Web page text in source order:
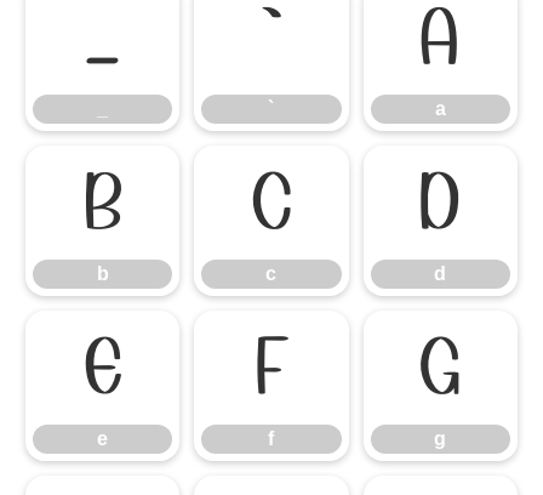
_ `
`
a
a
b
b
c
c
d
d
e
e
f
f
g
g